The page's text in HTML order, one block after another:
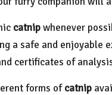
catnipwhenever
a safe and enjoyable
certificates of
forms ofcatnip